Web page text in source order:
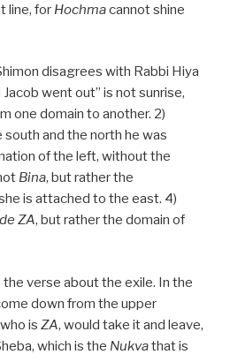
line, for Hochmacannot shine
disagrees with Rabbi Hiya
went out” is not sunrise,
one domain to another. 2)
and the north he was
of the left, without the
Bina, but rather the
is attached to the east. 4)
de ZA, but rather the domain of
verse about the exile. In the
down from the upper
is ZA, would take it and leave,
which is the Nukvathat is